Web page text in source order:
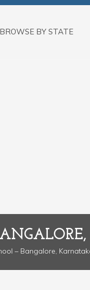
BROWSE BY STATE
– Bangalore,